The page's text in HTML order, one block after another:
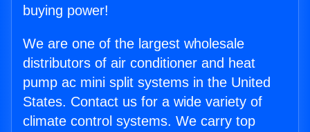
buying power!
We are one of the largest wholesale
distributors of air conditioner and heat
pump ac mini split systems in the United
States. Contact us for a wide variety of
climate control systems. We carry top